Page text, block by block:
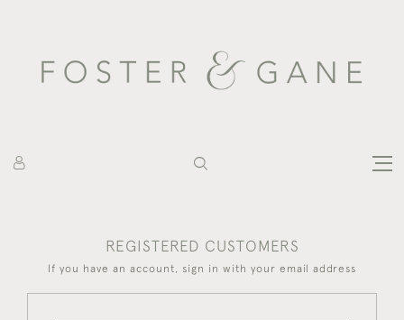
REGISTERED CUSTOMERS
If you have an account, sign in with your email address